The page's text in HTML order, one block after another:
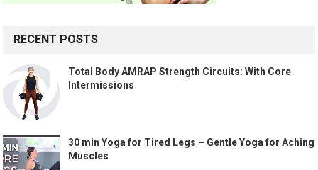
RECENT POSTS
Total Body AMRAP Strength Circuits: With Core
Intermissions
30 min Yoga for Tired Legs – Gentle Yoga for Aching
Muscles